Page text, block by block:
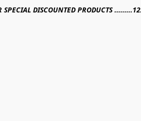
SPECIAL DISCOUNTED PRODUCTS